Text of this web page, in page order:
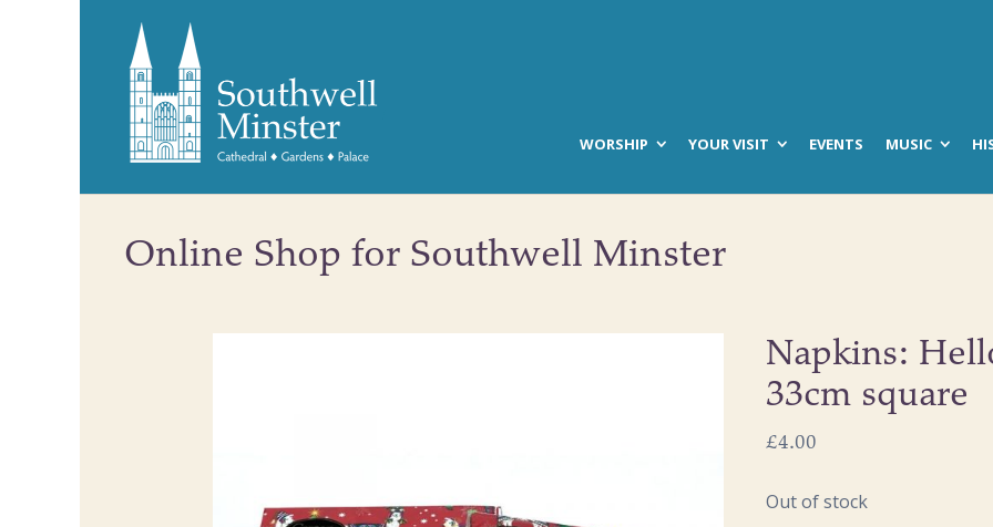
WORSHIP YOUR VISIT EVENTS MUSIC
Online Shop for Southwell Minster
Napkins:
33cm square
£4.00
Out of stock